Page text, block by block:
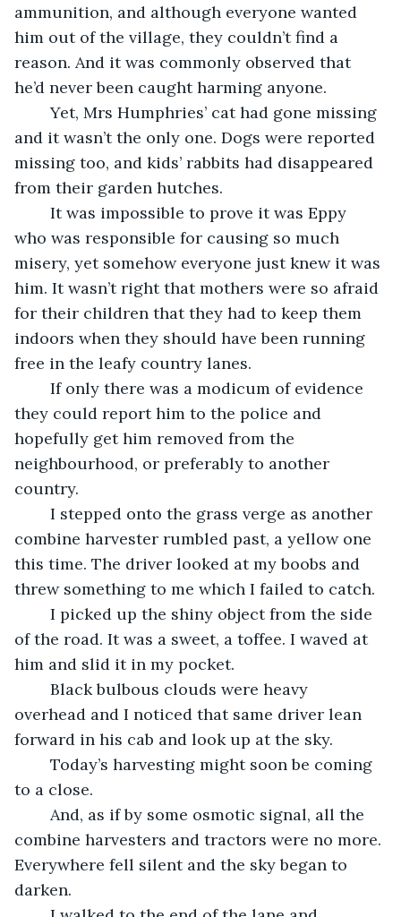
ammunition, and although everyone wanted
him out of the village, they couldn’t find a
reason. And it was commonly observed that
he’d never been caught harming anyone.
	Yet, Mrs Humphries’ cat had gone missing
and it wasn’t the only one. Dogs were reported
missing too, and kids’ rabbits had disappeared
from their garden hutches.
who was responsible for causing so much
misery, yet somehow everyone just knew it was
him. It wasn’t right that mothers were so afraid
for their children that they had to keep them
indoors when they should have been running
free in the leafy country lanes.
they could report him to the police and
hopefully get him removed from the
neighbourhood, or preferably to another
country.
combine harvester rumbled past, a yellow one
this time. The driver looked at my boobs and
threw something to me which I failed to catch.
of the road. It was a sweet, a toffee. I waved at
him and slid it in my pocket.
overhead and I noticed that same driver lean
forward in his cab and look up at the sky.
to a close.
combine harvesters and tractors were no more.
Everywhere fell silent and the sky began to
darken.